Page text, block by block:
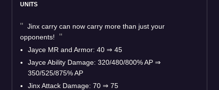
UNITS
Jinx carry can now carry more than just your
opponents!
Jayce MR and Armor: 40 ⇒ 45
Jayce Ability Damage: 320/480/800% AP ⇒
350/525/875% AP
Jinx Attack Damage: 70 ⇒ 75